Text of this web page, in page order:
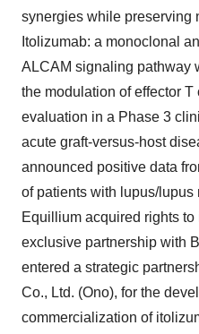
synergies while preserving
Itolizumab: a monoclonal
ALCAM signaling pathway
the modulation of effector
evaluation in a Phase 3
acute graft-versus-host
announced positive data
of patients with lupus/lupus
Equillium acquired rights
exclusive partnership with
entered a strategic
Co., Ltd. (Ono), for the
commercialization of